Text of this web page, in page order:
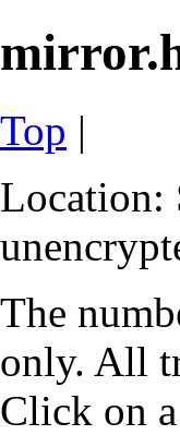
Top |
Location:
The
only. All
Click on